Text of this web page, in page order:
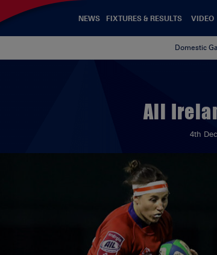
NEWS FIXTURES & RESULTS VIDEO
Domestic
All
4th